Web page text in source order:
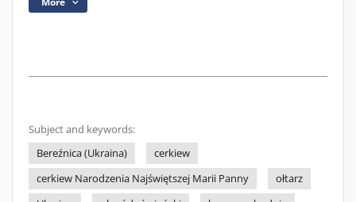
Subject and keywords:
Bereźnica (Ukraina)
cerkiew
cerkiew Narodzenia Najświętszej Marii Panny
ołtarz